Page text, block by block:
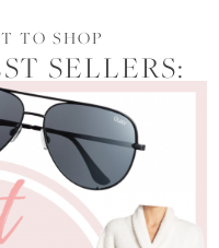
TO SHOP
SELLERS: